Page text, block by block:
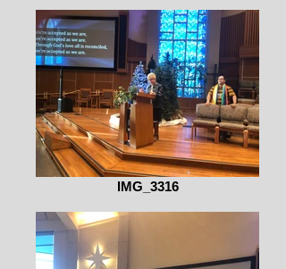
IMG_3316